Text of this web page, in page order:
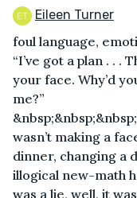
Eileen Turner
foul language,
“I’ve got a plan . . .
your face. Why’d
me?”
wasn’t making a
dinner, changing a
illogical new-math
was a lie, well, it